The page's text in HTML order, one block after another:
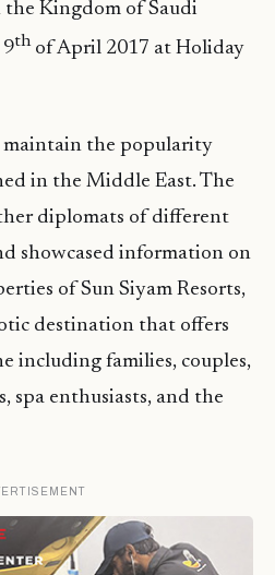
the Kingdom of Saudi
thof April 2017 at Holiday
maintain the popularity
in the Middle East. The
diplomats of different
showcased information on
of Sun Siyam Resorts,
destination that offers
including families, couples,
spa enthusiasts, and the